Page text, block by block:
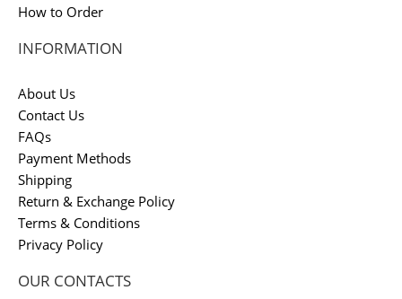
How to Order
INFORMATION
About Us
Contact Us
FAQs
Payment Methods
Shipping
Return & Exchange Policy
Terms & Conditions
Privacy Policy
OUR CONTACTS